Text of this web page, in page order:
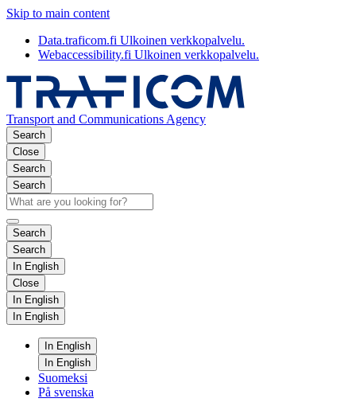
Skip to main content
Data.traficom.fi Ulkoinen verkkopalvelu.
Webaccessibility.fi Ulkoinen verkkopalvelu.
Transport and Communications Agency
Search
Close
Search
Search
Search
Search
In English
Close
In English
In English
In English
In English
Suomeksi
På svenska